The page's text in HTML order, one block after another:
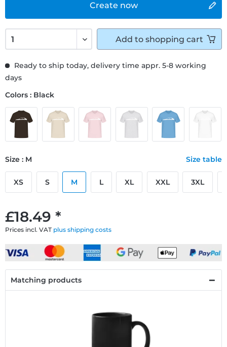
Create now
£18.49 *
Prices incl. VAT plus shipping costs
Ready to ship today, delivery time appr. 5-8 working
days
Colors : Black
Size : M Size table
XS S M L XL XXL 3XL
Add to shopping cart
Matching products